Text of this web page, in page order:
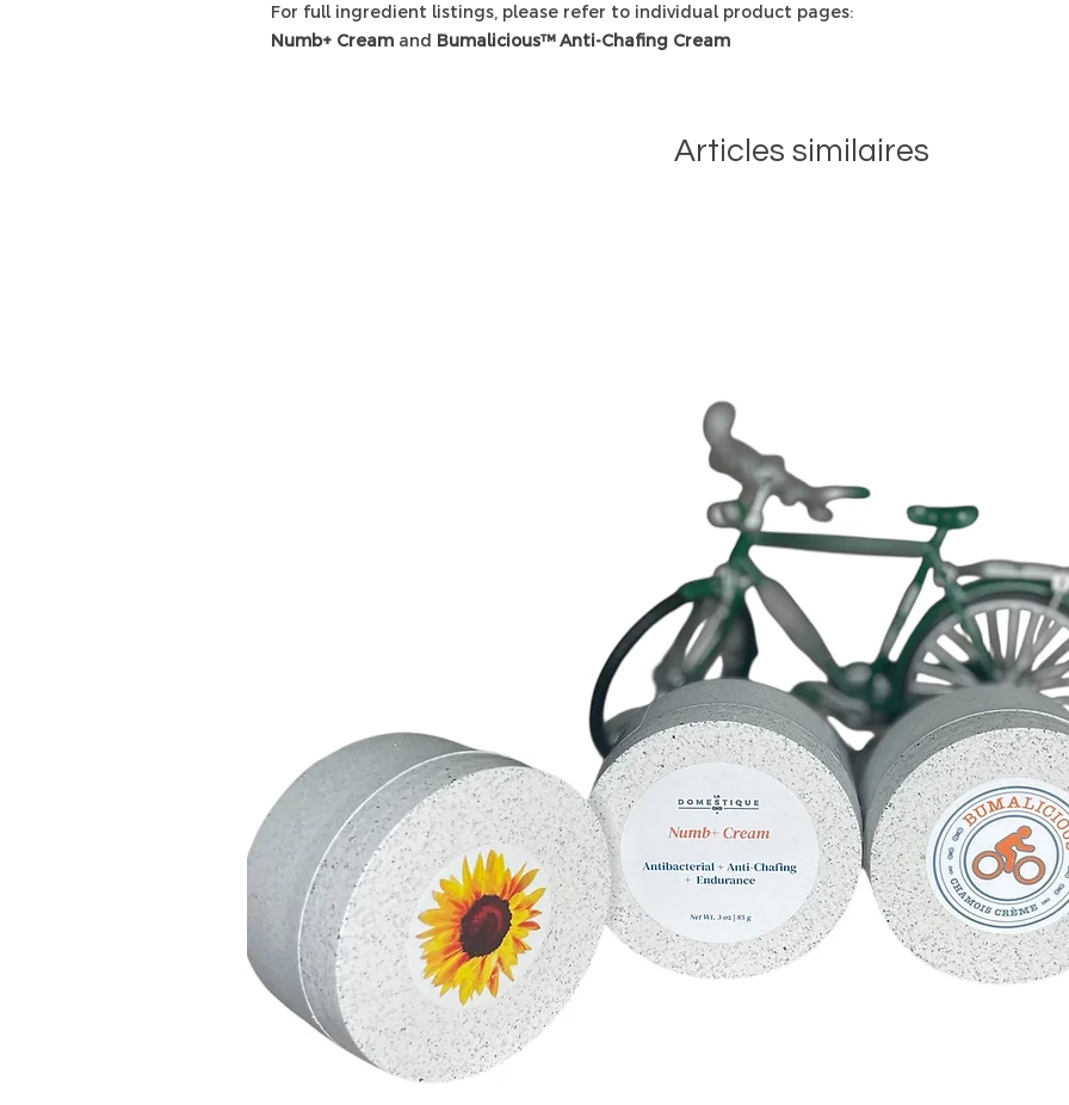
For full ingredient listings, please refer to individual product pages:
Numb+ Cream and Bumalicious™ Anti-Chafing Cream
Articles similaires